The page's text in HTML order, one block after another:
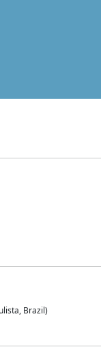
Brazil)